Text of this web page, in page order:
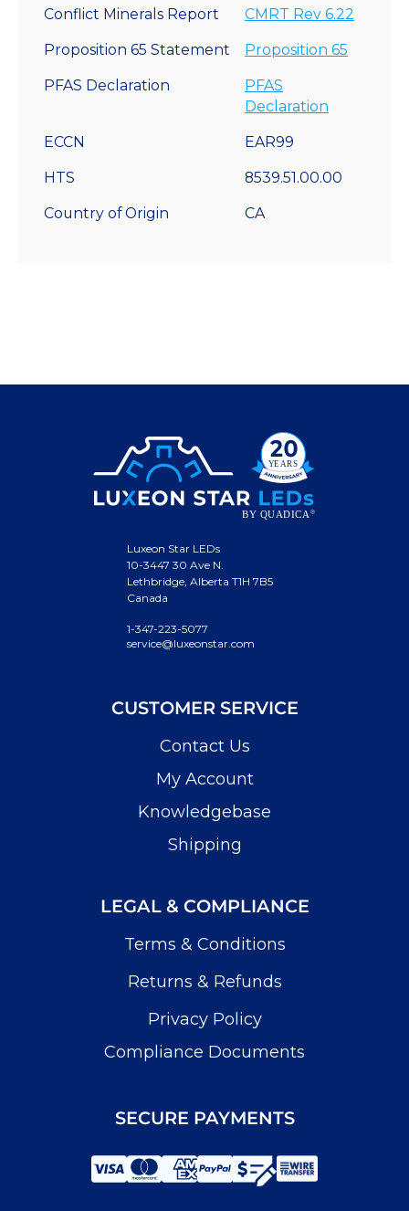
Conflict Minerals Report CMRT Rev 6.22
Proposition 65 Statement Proposition 65
PFAS Declaration
PFAS
Declaration
ECCN EAR99
HTS 8539.51.00.00
Country of Origin CA
Luxeon Star LEDs
10-3447 30 Ave N.
Lethbridge, Alberta T1H 7B5
Canada
1-347-223-5077
service@luxeonstar.com
CUSTOMER SERVICE
Contact Us
My Account
Knowledgebase
Shipping
LEGAL & COMPLIANCE
Terms & Conditions
Returns & Refunds
Privacy Policy
Compliance Documents
SECURE PAYMENTS